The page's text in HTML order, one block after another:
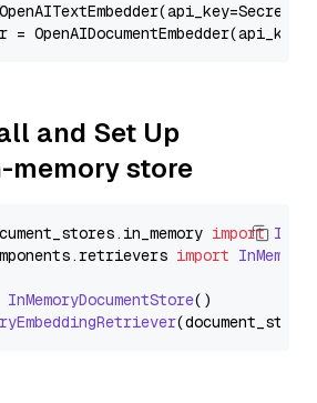
=
and Set Up
memory store
. in_memory import
.retrievers import
InMemoryDocumentStore()